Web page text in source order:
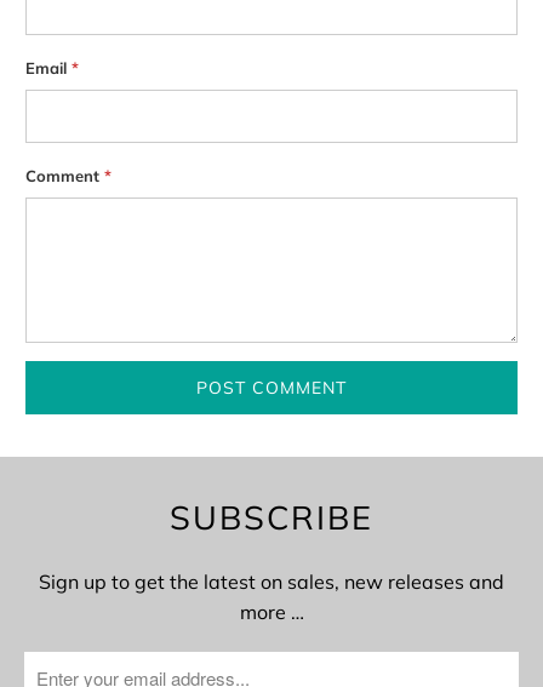
Email*
Comment*
SUBSCRIBE
Sign up to get the latest on sales, new releases and
more …